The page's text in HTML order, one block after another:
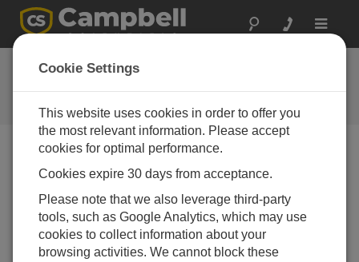
Toggle
Feedback
Let us know how we can improve
our website
Cookie Settings
This website uses cookies in order to offer you
the most relevant information. Please accept
cookies for optimal performance.
Cookies expire 30 days from acceptance.
Please note that we also leverage third-party
tools, such as Google Analytics, which may use
cookies to collect information about your
browsing activities. We cannot block these